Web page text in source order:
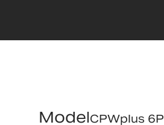
ModelCPWplus 6P